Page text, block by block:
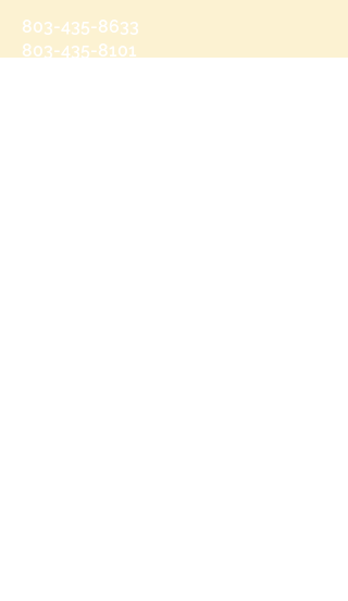
803-435-8633
803-435-8101